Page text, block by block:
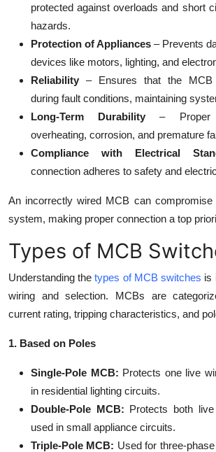
protected against overloads and short
hazards.
Protection of Appliances – Prevents
devices like motors, lighting, and
Reliability – Ensures that the MCB
during fault conditions, maintaining
Long-Term Durability – Proper
overheating, corrosion, and premature
Compliance with Electrical
connection adheres to safety and
An incorrectly wired MCB can compromise
system, making proper connection a top
Types of MCB
Understanding thetypes of MCB switches is
wiring and selection. MCBs are
current rating, tripping characteristics, and
1. Based on Poles
Single-Pole MCB: Protects one live
in residential lighting circuits.
Double-Pole MCB: Protects both
used in small appliance circuits.
Triple-Pole MCB: Used for three-